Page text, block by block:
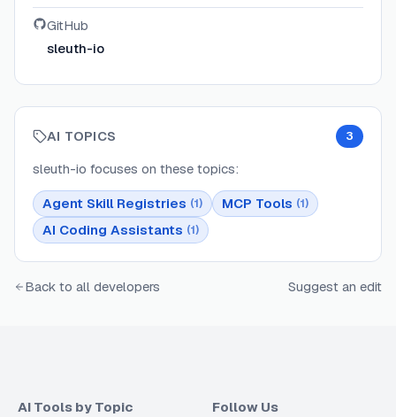
GitHub
sleuth-io
AI TOPICS 3
sleuth-io focuses on these topics:
Agent Skill Registries (1) MCP Tools (1)
AI Coding Assistants (1)
Back to all developers Suggest an edit
AI Tools by Topic
Follow Us